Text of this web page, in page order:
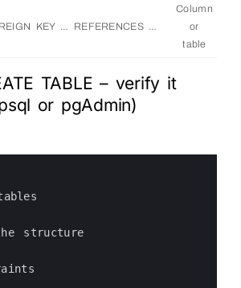
KEY … REFERENCES …
Column
or
table
TABLE – verify it
or pgAdmin)
structure